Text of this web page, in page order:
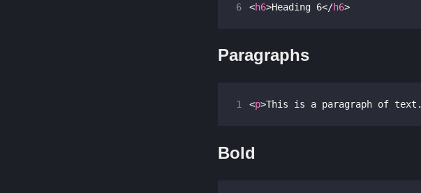
6
<h6>Heading 6</h6>
Paragraphs
1 <p>This is a paragraph of text.
Bold